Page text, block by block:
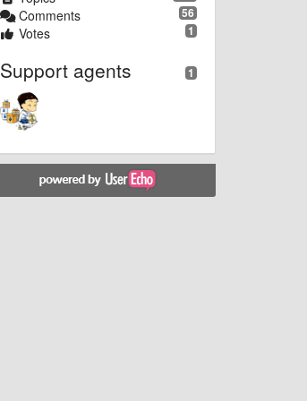
56
Comments
1
Votes
1
Support agents